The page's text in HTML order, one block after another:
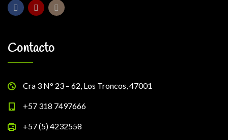
Contacto
Cra 3 N° 23 – 62, Los Troncos, 47001
+57 318 7497666
+57 (5) 4232558